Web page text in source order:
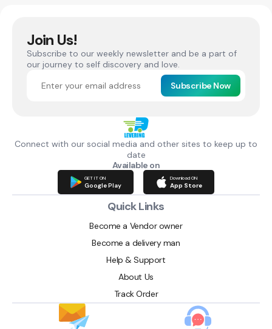
Join Us!
Subscribe to our weekly newsletter and be a part of
our journey to self discovery and love.
Subscribe Now
Connect with our social media and other sites to keep up to
date
Available on
GET IT ON
Google Play
Download ON
App Store
Quick Links
Become a Vendor owner
Become a delivery man
Help & Support
About Us
Track Order